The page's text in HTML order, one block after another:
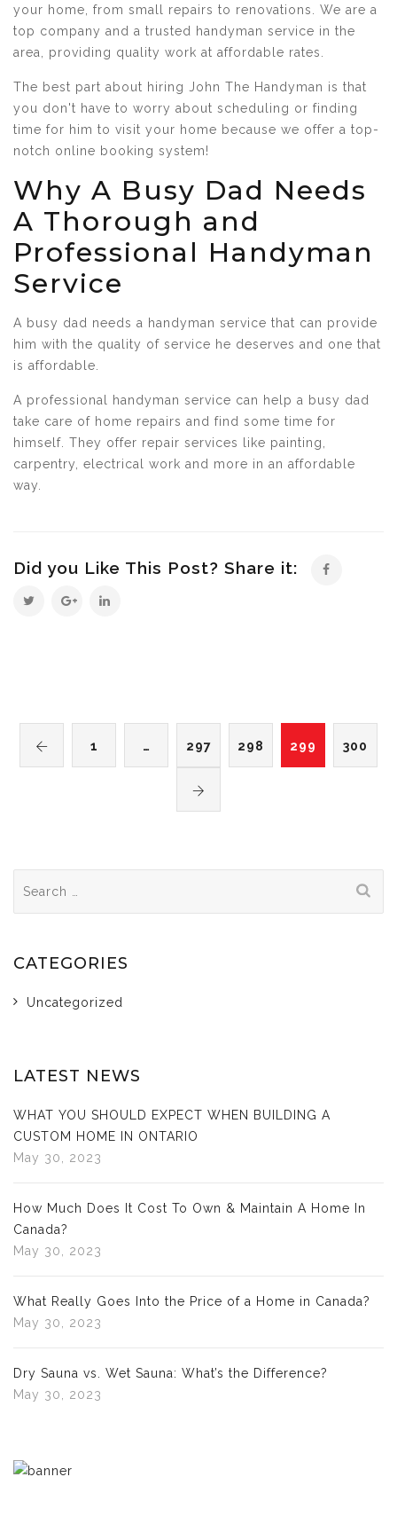
your home, from small repairs to renovations. We are a
top company and a trusted handyman service in the
area, providing quality work at affordable rates.
The best part about hiring John The Handyman is that
you don't have to worry about scheduling or finding
time for him to visit your home because we offer a top-
notch online booking system!
Why A Busy Dad Needs
A Thorough and
Professional Handyman
Service
A busy dad needs a handyman service that can provide
him with the quality of service he deserves and one that
is affordable.
A professional handyman service can help a busy dad
take care of home repairs and find some time for
himself. They offer repair services like painting,
carpentry, electrical work and more in an affordable
way.
Did you Like This Post? Share it:
1 … 297 298 299 300
for:
CATEGORIES
Uncategorized
LATEST NEWS
WHAT YOU SHOULD EXPECT WHEN BUILDING A
CUSTOM HOME IN ONTARIO
May 30, 2023
How Much Does It Cost To Own & Maintain A Home In
Canada?
May 30, 2023
What Really Goes Into the Price of a Home in Canada?
May 30, 2023
Dry Sauna vs. Wet Sauna: What’s the Difference?
May 30, 2023